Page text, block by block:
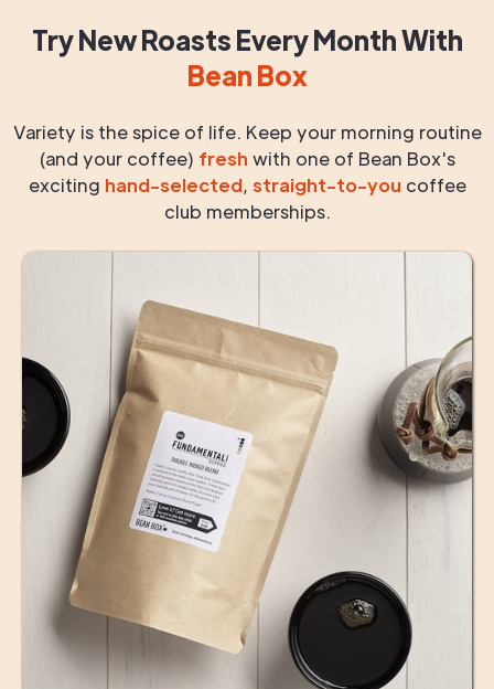
Try New RoastsEvery MonthWith
Bean Box
Variety is the spice of life. Keep your morning routine
(and your coffee) fresh with one of Bean Box's
exciting hand-selected, straight-to-you coffee
club memberships.